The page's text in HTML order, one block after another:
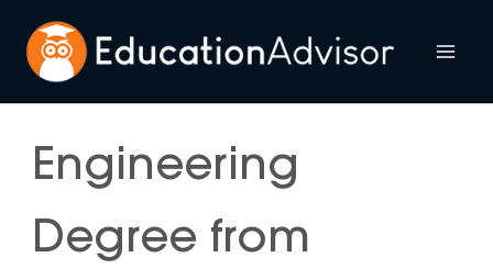
content
Engineering
Degree from